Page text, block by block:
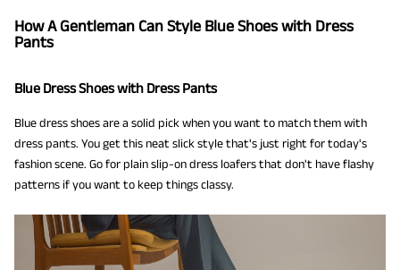
How A Gentleman Can Style Blue Shoes with Dress
Pants
Blue Dress Shoes with Dress Pants
Blue dress shoes are a solid pick when you want to match them with
dress pants. You get this neat slick style that's just right for today's
fashion scene. Go for plain slip-on dress loafers that don't have flashy
patterns if you want to keep things classy.